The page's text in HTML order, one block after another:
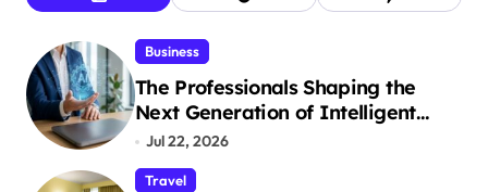
Business
The Professionals Shaping the
Next Generation of Intelligent
Businesses
Jul 22, 2026
Travel